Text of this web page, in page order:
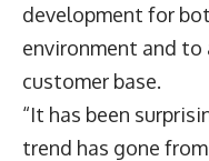
development for
environment and to
customer base.
“It has been
trend has gone